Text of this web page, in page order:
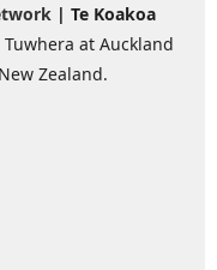
| Te Koakoa
at Auckland
Zealand.